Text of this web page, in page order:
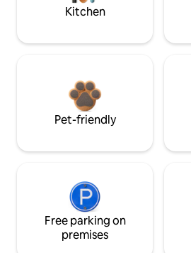
Kitchen
Pet-friendly
Free parking on
premises